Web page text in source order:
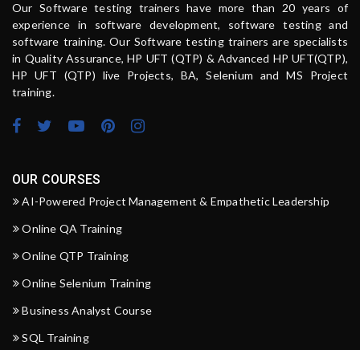
Our Software testing trainers have more than 20 years of
experience in software development, software testing and
software training. Our Software testing trainers are specialists
in Quality Assurance, HP UFT (QTP) & Advanced HP UFT(QTP),
HP UFT (QTP) live Projects, BA, Selenium and MS Project
training.
OUR COURSES
AI-Powered Project Management & Empathetic Leadership
Online QA Training
Online QTP Training
Online Selenium Training
Business Analyst Course
SQL Training